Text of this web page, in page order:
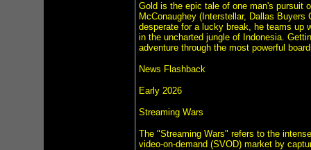
Gold is the epic tale of one man's pursuit
McConaughey (Interstellar, Dallas
desperate for a lucky break, he teams up
in the uncharted jungle of Indonesia.
adventure through the most powerful
News Flashback
Early 2026
Streaming Wars
The "Streaming Wars" refers to the
video-on-demand (SVOD) market by